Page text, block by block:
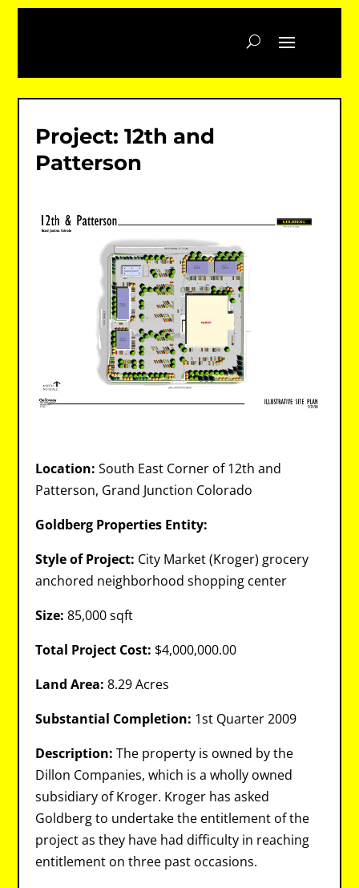
Project: 12th and
Patterson
Location: South East Corner of 12th and
Patterson, Grand Junction Colorado
Goldberg Properties Entity:
Style of Project: City Market (Kroger) grocery
anchored neighborhood shopping center
Size: 85,000 sqft
Total Project Cost: $4,000,000.00
Land Area: 8.29 Acres
Substantial Completion: 1st Quarter 2009
Description: The property is owned by the
Dillon Companies, which is a wholly owned
subsidiary of Kroger. Kroger has asked
Goldberg to undertake the entitlement of the
project as they have had difficulty in reaching
entitlement on three past occasions.